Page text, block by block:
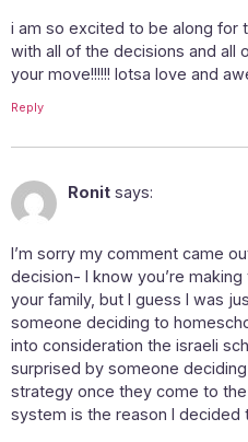
i am so excited to be along for
with all of the decisions and all
your move!!!!!! lotsa love and
Reply
Ronit says:
I’m sorry my comment came
decision- I know you’re
your family, but I guess I was
someone deciding to
into consideration the israeli
surprised by someone
strategy once they come to
system is the reason I decided